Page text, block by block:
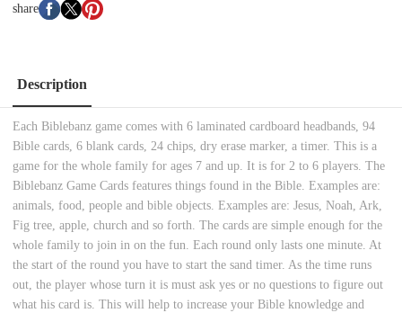
share
Description
Each Biblebanz game comes with 6 laminated cardboard headbands, 94
Bible cards, 6 blank cards, 24 chips, dry erase marker, a timer. This is a
game for the whole family for ages 7 and up. It is for 2 to 6 players. The
Biblebanz Game Cards features things found in the Bible. Examples are:
animals, food, people and bible objects. Examples are: Jesus, Noah, Ark,
Fig tree, apple, church and so forth. The cards are simple enough for the
whole family to join in on the fun. Each round only lasts one minute. At
the start of the round you have to start the sand timer. As the time runs
out, the player whose turn it is must ask yes or no questions to figure out
what his card is. This will help to increase your Bible knowledge and